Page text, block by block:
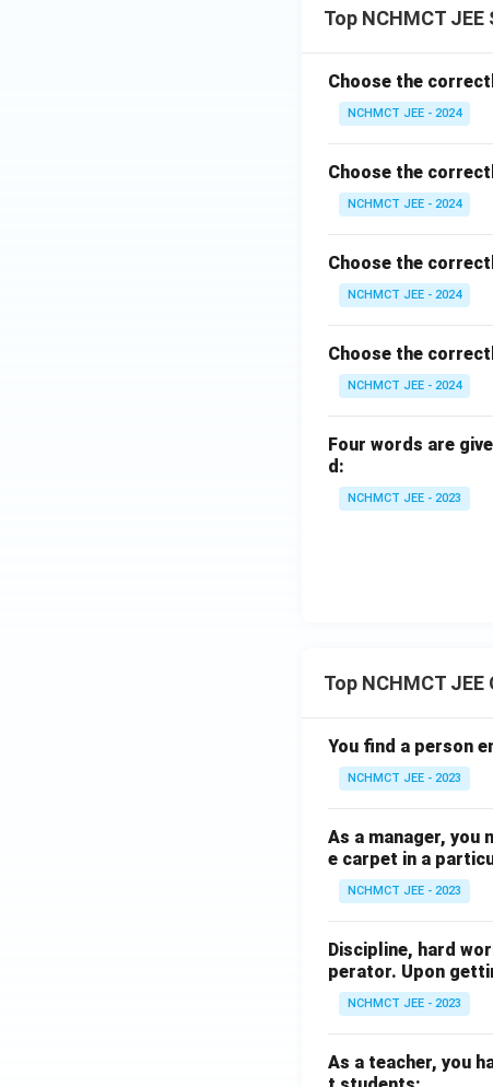
Top NCHMCT
Choose the
NCHMCT JEE - 2024
Choose the
NCHMCT JEE - 2024
Choose the
NCHMCT JEE - 2024
Choose the
NCHMCT JEE - 2024
Four words are
d:
NCHMCT JEE - 2023
Top NCHMCT
You find a person
NCHMCT JEE - 2023
As a manager,
e carpet in a
NCHMCT JEE - 2023
Discipline, hard
perator. Upon
NCHMCT JEE - 2023
As a teacher, you